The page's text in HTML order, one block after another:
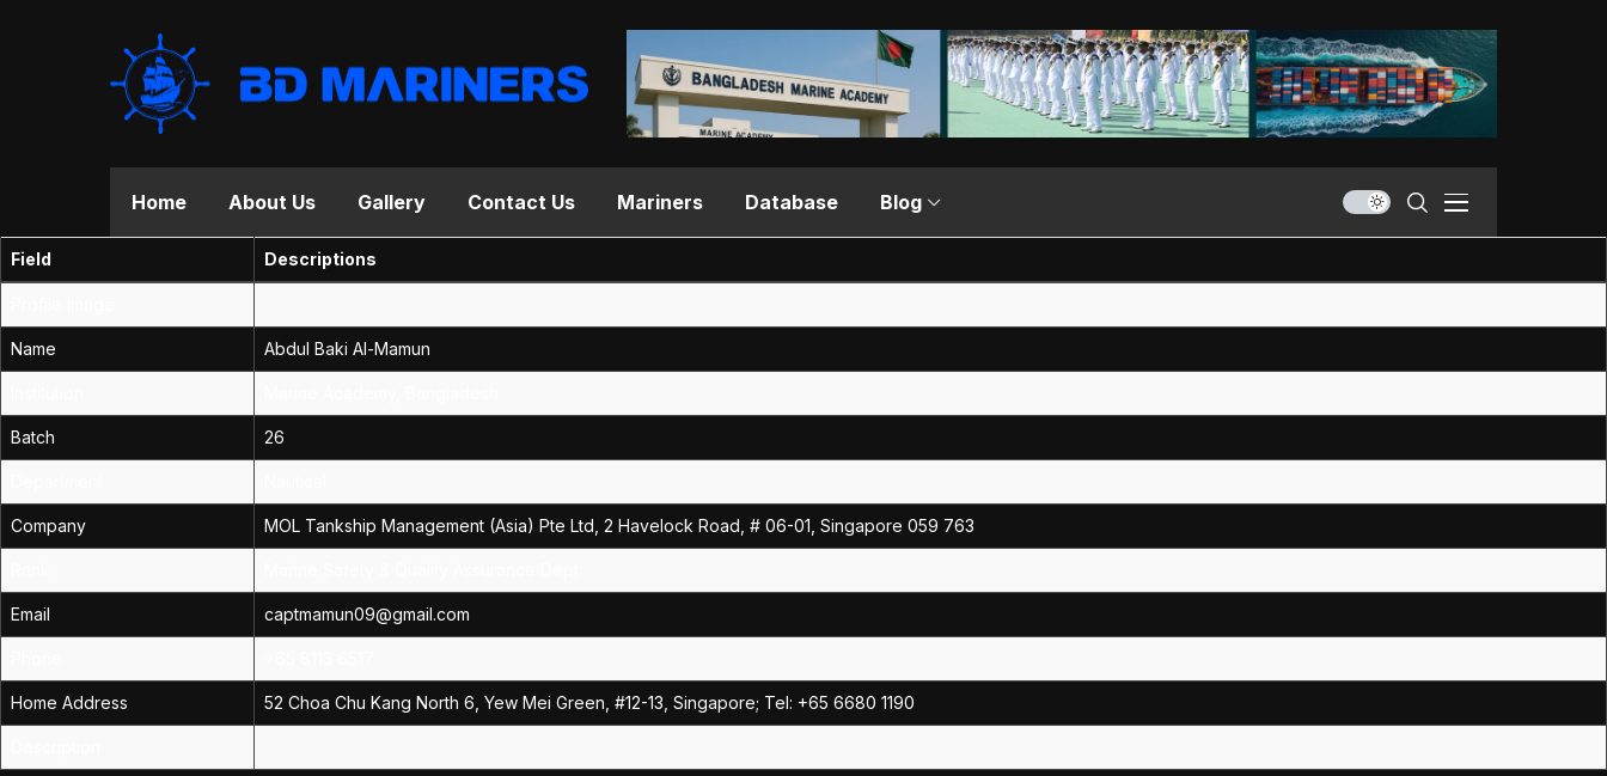
Home About Us Gallery Contact Us Mariners Database Blog
Field Descriptions
Name Abdul Baki Al-Mamun
Batch 26
Company MOL Tankship Management (Asia) Pte Ltd, 2 Havelock Road, # 06-01, Singapore 059 763
Email captmamun09@gmail.com
Home Address 52 Choa Chu Kang North 6, Yew Mei Green, #12-13, Singapore; Tel: +65 6680 1190